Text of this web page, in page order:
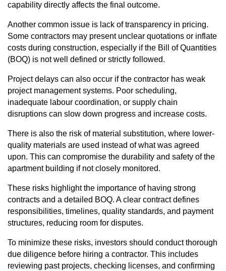
capability directly affects the final outcome.
Another common issue is lack of transparency in pricing.
Some contractors may present unclear quotations or inflate
costs during construction, especially if the Bill of Quantities
(BOQ) is not well defined or strictly followed.
Project delays can also occur if the contractor has weak
project management systems. Poor scheduling,
inadequate labour coordination, or supply chain
disruptions can slow down progress and increase costs.
There is also the risk of material substitution, where lower-
quality materials are used instead of what was agreed
upon. This can compromise the durability and safety of the
apartment building if not closely monitored.
These risks highlight the importance of having strong
contracts and a detailed BOQ. A clear contract defines
responsibilities, timelines, quality standards, and payment
structures, reducing room for disputes.
To minimize these risks, investors should conduct thorough
due diligence before hiring a contractor. This includes
reviewing past projects, checking licenses, and confirming